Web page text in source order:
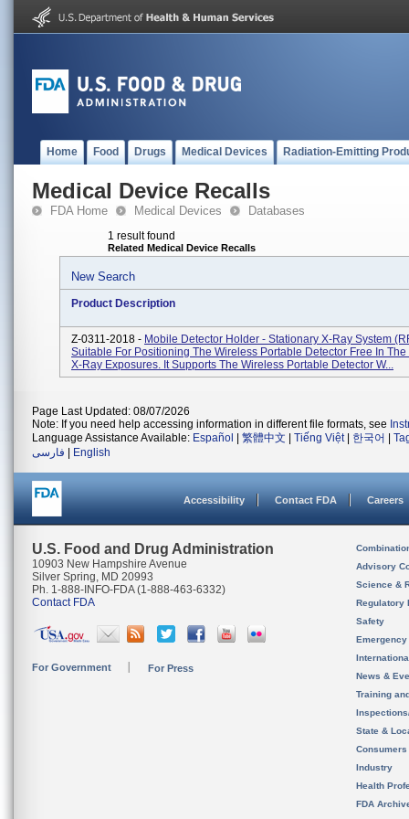
Home Food Drugs Medical Devices Radiation-Emitting
Medical Device Recalls
FDA Home Medical Devices Databases
1 result found
Related Medical Device Recalls
New Search
Product Description
Z-0311-2018 - Mobile Detector Holder - Stationary X-Ray System
Suitable For Positioning The Wireless Portable Detector Free In The
X-Ray Exposures. It Supports The Wireless Portable Detector W...
Page Last Updated: 08/07/2026
Note: If you need help accessing information in different file formats, see
Language Assistance Available: Español 繁體中文 Tiếng Việt| 한국어
فارسی
English
Accessibility Contact FDA Careers
U.S. Food and Drug Administration
10903 New Hampshire Avenue
Silver Spring, MD 20993
Ph. 1-888-INFO-FDA (1-888-463-6332)
Contact FDA
For Government For Press
Advisory
Science &
Regulatory
Safety
News &
Training
State &
Consumers
Industry
Health
FDA